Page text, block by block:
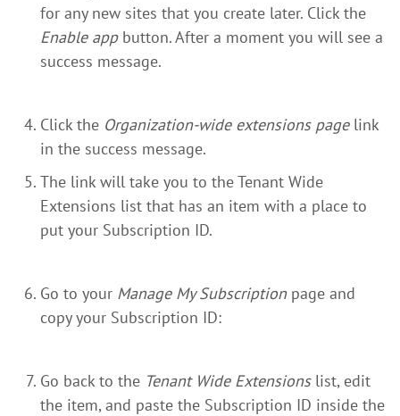
for any new sites that you create later. Click the
Enable appbutton. After a moment you will see a
success message.
Click the Organization-wide extensions pagelink
in the success message.
The link will take you to the Tenant Wide
Extensions list that has an item with a place to
put your Subscription ID.
Go to your Manage My Subscriptionpage and
copy your Subscription ID:
Go back to the Tenant Wide Extensionslist, edit
the item, and paste the Subscription ID inside the